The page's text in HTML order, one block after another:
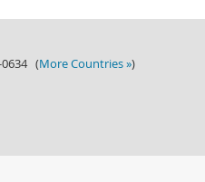
0634 (More Countries »)